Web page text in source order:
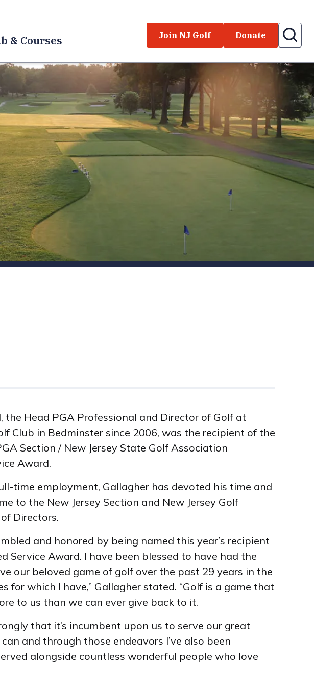
& Courses Join NJ Golf Donate
the Head PGA Professional and Director of Golf at
Club in Bedminster since 2006, was the recipient of the
Section / New Jersey State Golf Association
Award.
time employment, Gallagher has devoted his time and
to the New Jersey Section and New Jersey Golf
Directors.
and honored by being named this year’s recipient
Service Award. I have been blessed to have had the
our beloved game of golf over the past 29 years in the
for which I have,” Gallagher stated. “Golf is a game that
to us than we can ever give back to it.
that it’s incumbent upon us to serve our great
and through those endeavors I’ve also been
alongside countless wonderful people who love